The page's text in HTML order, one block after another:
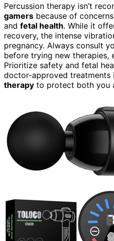
Percussion therapy isn’t
gamers because of
and fetal health. While it
recovery, the intense
pregnancy. Always consult
before trying new therapies,
Prioritize safety and fetal
doctor-approved treatments
therapy to protect both you